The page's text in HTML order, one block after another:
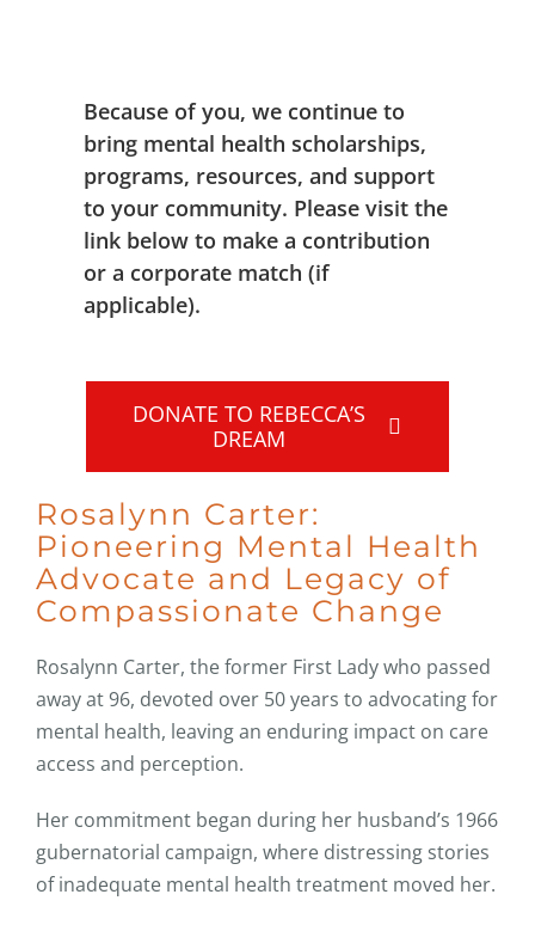
Because of you, we continue to
bring mental health scholarships,
programs, resources, and support
to your community. Please visit the
link below to make a contribution
or a corporate match (if
applicable).
DONATE TO REBECCA’S
DREAM
Rosalynn Carter:
Pioneering Mental Health
Advocate and Legacy of
Compassionate Change
Rosalynn Carter, the former First Lady who passed
away at 96, devoted over 50 years to advocating for
mental health, leaving an enduring impact on care
access and perception.
Her commitment began during her husband’s 1966
gubernatorial campaign, where distressing stories
of inadequate mental health treatment moved her.